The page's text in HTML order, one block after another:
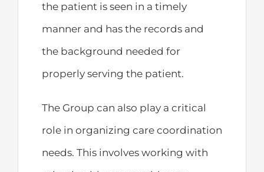
the patient is seen in a timely
manner and has the records and
the background needed for
properly serving the patient.
The Group can also play a critical
role in organizing care coordination
needs. This involves working with